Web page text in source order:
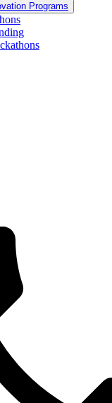
Programs